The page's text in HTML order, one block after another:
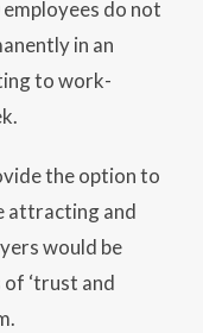
do not
in an
to work-
the option to
attracting and
would be
‘trust and